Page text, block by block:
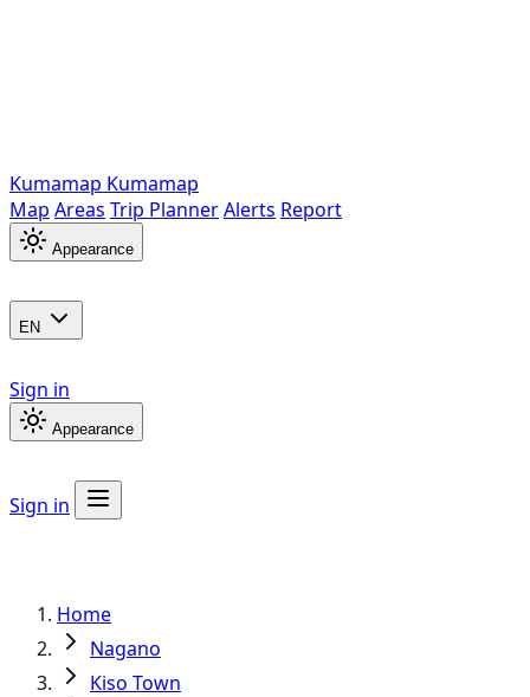
Kumamap Kumamap
Map Areas Trip PlannerAlerts Report
Appearance
EN
Sign in
Appearance
Sign in
Home
Nagano
Kiso Town